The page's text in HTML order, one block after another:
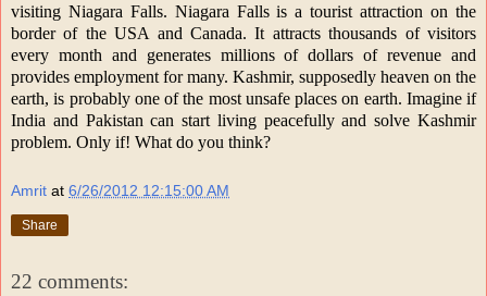
visiting Niagara Falls. Niagara Falls is a tourist attraction on the
border of the USA and Canada. It attracts thousands of visitors
every month and generates millions of dollars of revenue and
provides employment for many. Kashmir, supposedly heaven on the
earth, is probably one of the most unsafe places on earth. Imagine if
India and Pakistan can start living peacefully and solve Kashmir
problem. Only if! What do you think?
Amrit at 6/26/2012 12:15:00 AM
Share
22 comments: